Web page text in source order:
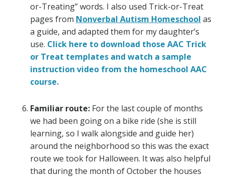
or-Treating” words. I also used Trick-or-Treat
pages from Nonverbal Autism Homeschool as
a guide, and adapted them for my daughter’s
use. Click here to download those AAC Trick
or Treat templates and watch a sample
instruction video from the homeschool AAC
course.
Familiar route: For the last couple of months
we had been going on a bike ride (she is still
learning, so I walk alongside and guide her)
around the neighborhood so this was the exact
route we took for Halloween. It was also helpful
that during the month of October the houses